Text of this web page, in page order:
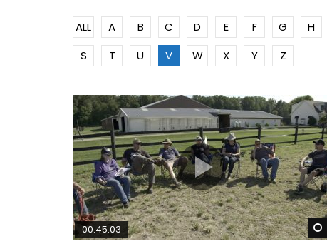
ALL A B C D E F G H
S
T U V W X Y Z
00:45:03